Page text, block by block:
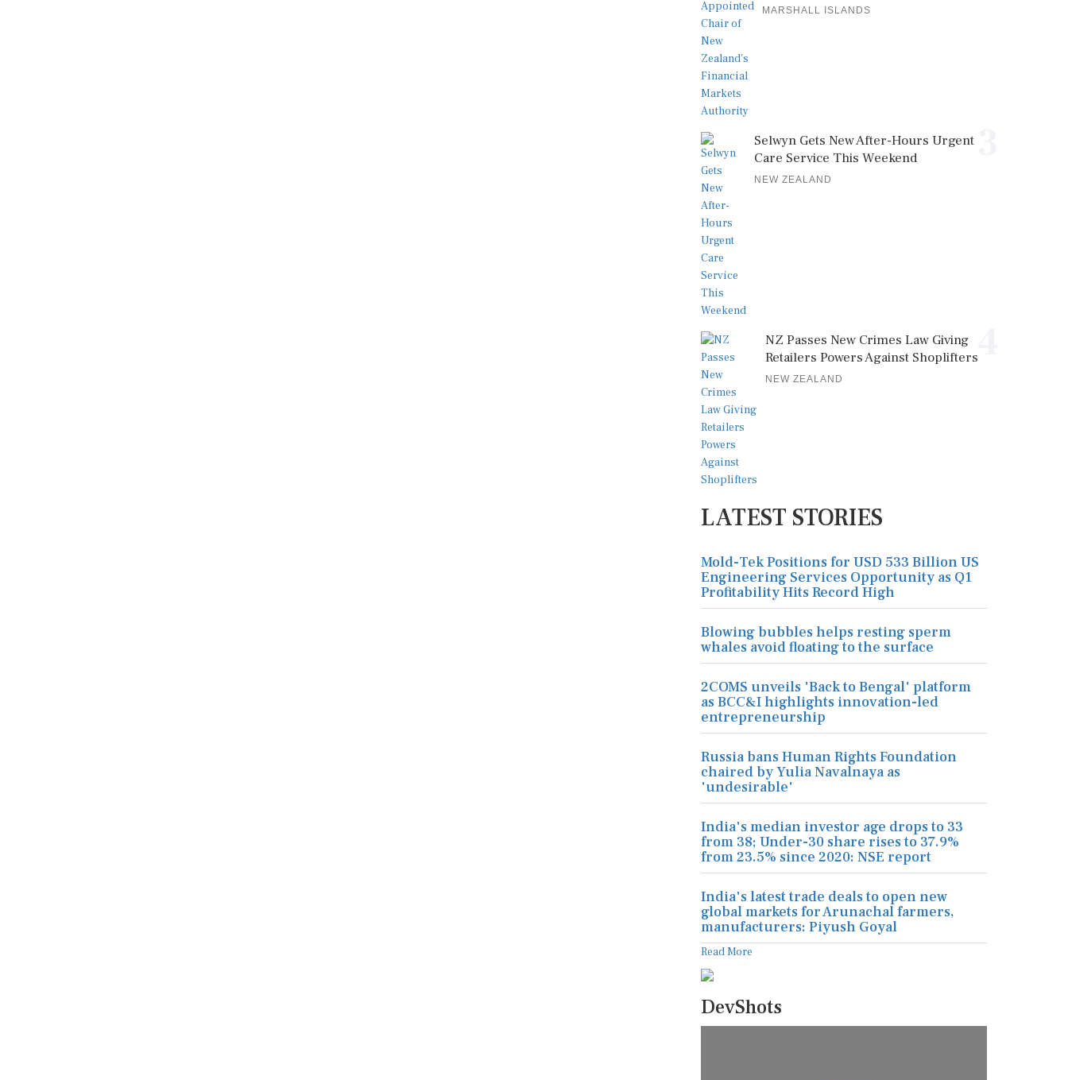
MARSHALL ISLANDS
Selwyn Gets New After-Hours Urgent
Care Service This Weekend
NEW ZEALAND
NZ Passes New Crimes Law Giving
Retailers Powers Against Shoplifters
NEW ZEALAND
LATEST STORIES
Mold-Tek Positions for USD 533 Billion US
Engineering Services Opportunity as Q1
Profitability Hits Record High
Blowing bubbles helps resting sperm
whales avoid floating to the surface
2COMS unveils 'Back to Bengal' platform
as BCC&I highlights innovation-led
entrepreneurship
Russia bans Human Rights Foundation
chaired by Yulia Navalnaya as
'undesirable'
India's median investor age drops to 33
from 38; Under-30 share rises to 37.9%
from 23.5% since 2020: NSE report
India's latest trade deals to open new
global markets for Arunachal farmers,
manufacturers: Piyush Goyal
Read More
DevShots